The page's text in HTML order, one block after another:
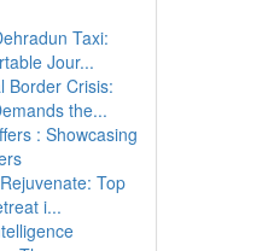
Taxi:
Jour...
Border Crisis:
the...
: Showcasing
Top
i...